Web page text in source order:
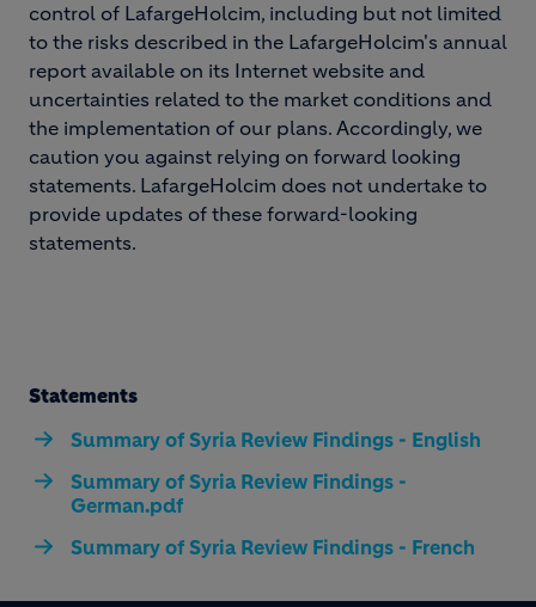
control of LafargeHolcim, including but not limited
to the risks described in the LafargeHolcim's annual
report available on its Internet website and
uncertainties related to the market conditions and
the implementation of our plans. Accordingly, we
caution you against relying on forward looking
statements. LafargeHolcim does not undertake to
provide updates of these forward-looking
statements.
Statements
Summary of Syria Review Findings - English
Summary of Syria Review Findings -
German.pdf
Summary of Syria Review Findings - French